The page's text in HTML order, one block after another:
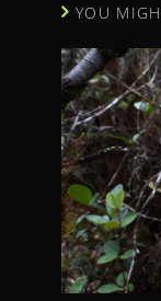
u
e
R
e
a
d
i
n
g
YOU